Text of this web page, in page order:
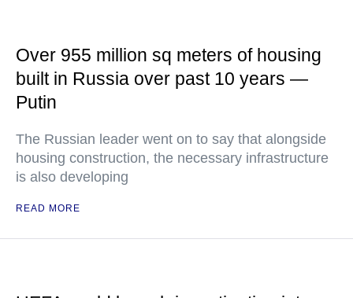
Over 955 million sq meters of housing
built in Russia over past 10 years —
Putin
The Russian leader went on to say that alongside
housing construction, the necessary infrastructure
is also developing
READ MORE